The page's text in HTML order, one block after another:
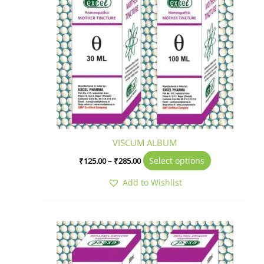
VISCUM ALBUM
₹125.00– ₹285.00 Select options
variants.
The
options
may
be
chosen
on
the
product
Add to Wishlist
Price
range:
₹150.00
through
This
product
has